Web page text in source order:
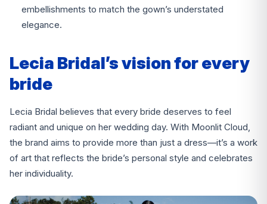
embellishments to match the gown’s understated
elegance.
Lecia Bridal’s vision for every
bride
Lecia Bridal believes that every bride deserves to feel
radiant and unique on her wedding day. With Moonlit Cloud,
the brand aims to provide more than just a dress—it’s a work
of art that reflects the bride’s personal style and celebrates
her individuality.